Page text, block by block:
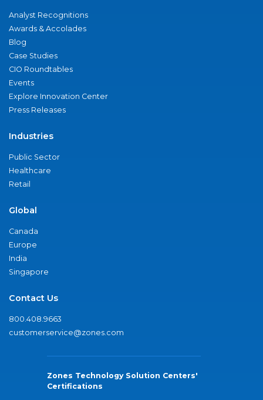
Analyst Recognitions
Awards & Accolades
Blog
Case Studies
CIO Roundtables
Events
Explore Innovation Center
Press Releases
Industries
Public Sector
Healthcare
Retail
Global
Canada
Europe
India
Singapore
Contact Us
800.408.9663
customerservice@zones.com
Zones Technology Solution Centers'
Certifications